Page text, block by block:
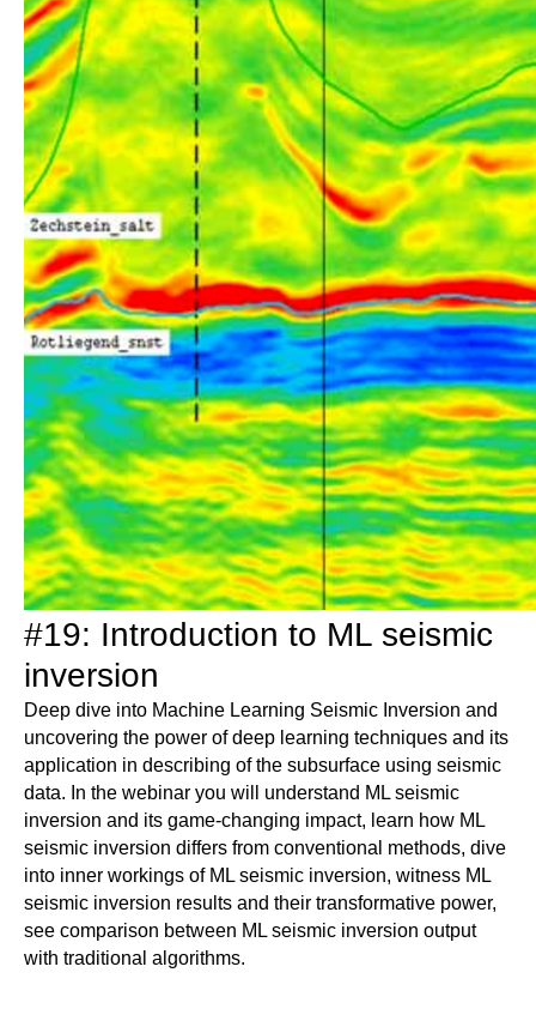
#19: Introduction to ML seismic
inversion
Deep dive into Machine Learning Seismic Inversion and
uncovering the power of deep learning techniques and its
application in describing of the subsurface using seismic
data. In the webinar you will understand ML seismic
inversion and its game-changing impact, learn how ML
seismic inversion differs from conventional methods, dive
into inner workings of ML seismic inversion, witness ML
seismic inversion results and their transformative power,
see comparison between ML seismic inversion output
with traditional algorithms.